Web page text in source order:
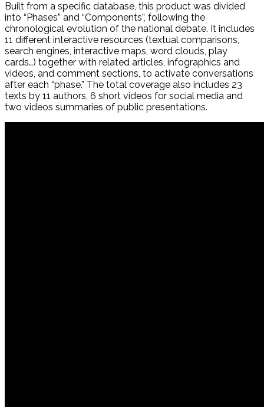
Built from a specific database, this product was divided
into “Phases” and “Components”, following the
chronological evolution of the national debate. It includes
11 different interactive resources (textual comparisons,
search engines, interactive maps, word clouds, play
cards…) together with related articles, infographics and
videos, and comment sections, to activate conversations
after each “phase.” The total coverage also includes 23
texts by 11 authors, 6 short videos for social media and
two videos summaries of public presentations.